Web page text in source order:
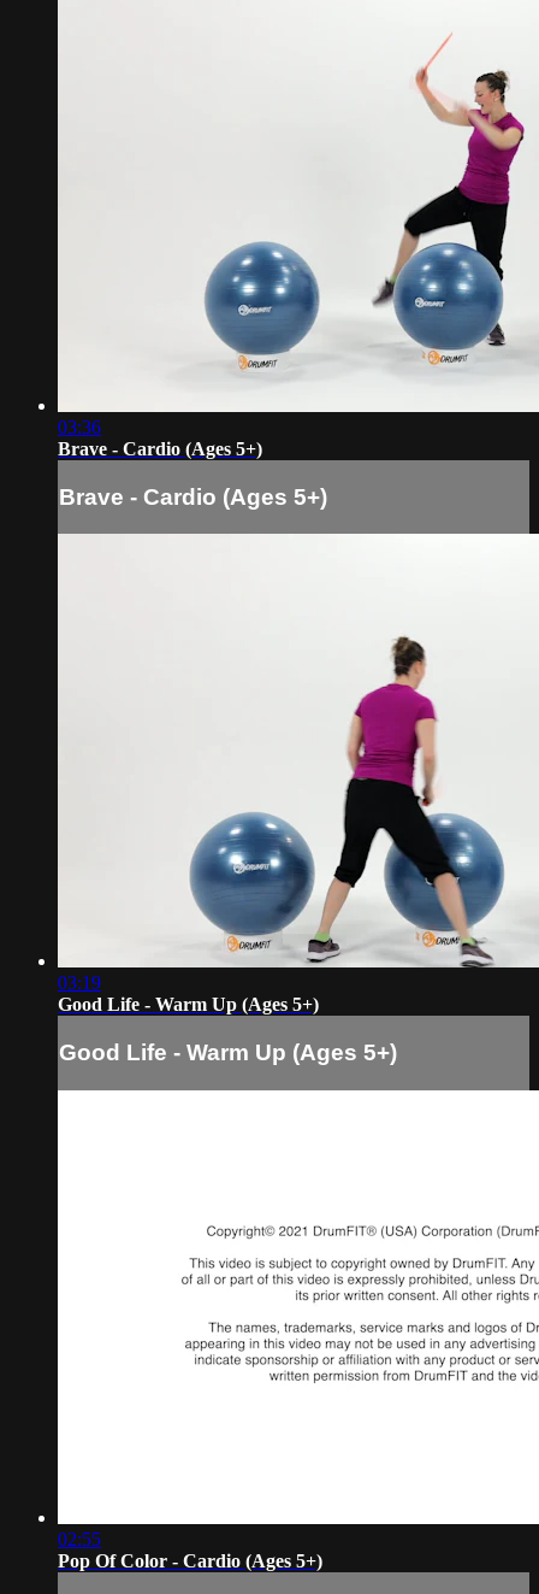
03:36
Brave - Cardio (Ages 5+)
Brave - Cardio (Ages 5+)
03:19
Good Life - Warm Up (Ages 5+)
Good Life - Warm Up (Ages 5+)
02:55
Pop Of Color - Cardio (Ages 5+)